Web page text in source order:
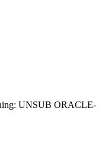
UNSUB ORACLE-